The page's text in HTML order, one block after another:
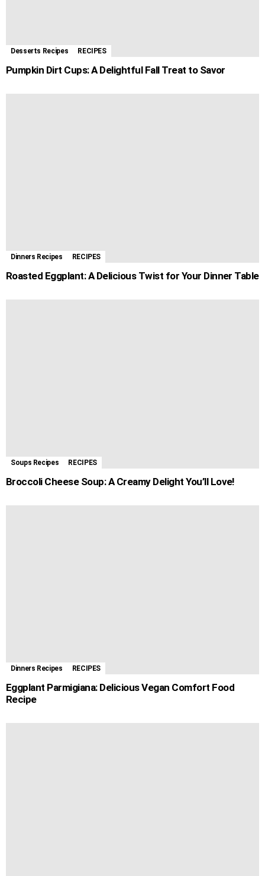
Desserts Recipes RECIPES
Pumpkin Dirt Cups: A Delightful Fall Treat to Savor
Dinners Recipes RECIPES
Roasted Eggplant: A Delicious Twist for Your Dinner Table
Soups Recipes RECIPES
Broccoli Cheese Soup: A Creamy Delight You’ll Love!
Dinners Recipes RECIPES
Eggplant Parmigiana: Delicious Vegan Comfort Food
Recipe